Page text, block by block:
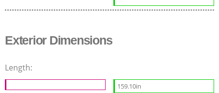
Exterior Dimensions
Length:
159.10in